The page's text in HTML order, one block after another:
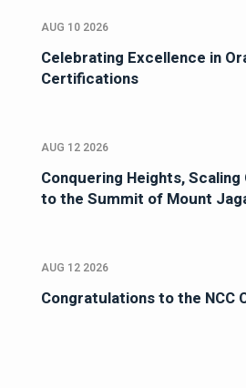
AUG 10 2026
Celebrating Excellence in
Certifications
AUG 12 2026
Conquering Heights,
to the Summit of Mount
AUG 12 2026
Congratulations to the NCC